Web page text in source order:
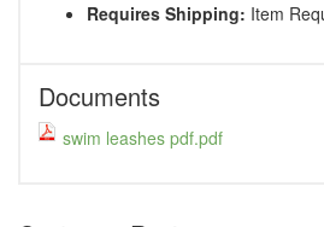
Requires Shipping: Item
Documents
swim leashes pdf.pdf